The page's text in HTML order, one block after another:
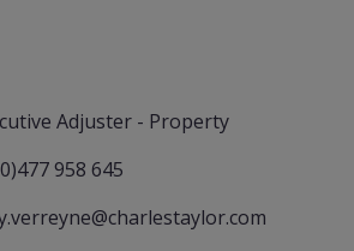
Adjuster - Property
958 645